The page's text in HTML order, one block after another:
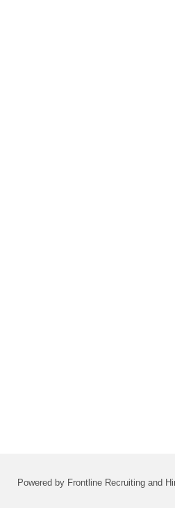
Powered by Frontline Recruiting and